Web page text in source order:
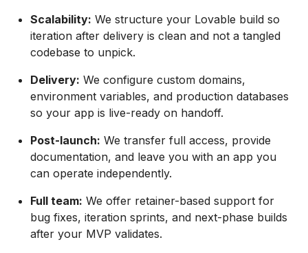
Scalability: We structure your Lovable build so
iteration after delivery is clean and not a tangled
codebase to unpick.
Delivery: We configure custom domains,
environment variables, and production databases
so your app is live-ready on handoff.
Post-launch: We transfer full access, provide
documentation, and leave you with an app you
can operate independently.
Full team: We offer retainer-based support for
bug fixes, iteration sprints, and next-phase builds
after your MVP validates.